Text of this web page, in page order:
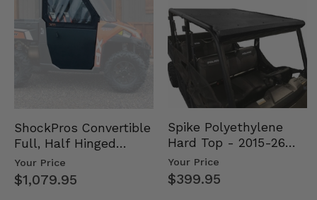
ShockPros Convertible
Full, Half Hinged
Doors - 2013-19 Ful…
Your Price
$1,079.95
Spike Polyethylene
Hard Top - 2015-26
Mid Size Polaris
Rang…
Your Price
$399.95